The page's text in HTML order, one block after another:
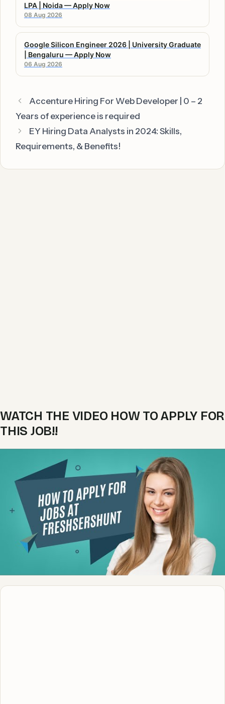
LPA | Noida — Apply Now
08 Aug 2026
Google Silicon Engineer 2026 | University Graduate
| Bengaluru — Apply Now
06 Aug 2026
Accenture Hiring For Web Developer | 0 – 2
Years of experience is required
EY Hiring Data Analysts in 2024: Skills,
Requirements, & Benefits!
WATCH THE VIDEO HOW TO APPLY FOR
THIS JOB!!